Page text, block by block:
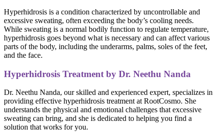
Hyperhidrosis is a condition characterized by uncontrollable and
excessive sweating, often exceeding the body’s cooling needs.
While sweating is a normal bodily function to regulate temperature,
hyperhidrosis goes beyond what is necessary and can affect various
parts of the body, including the underarms, palms, soles of the feet,
and the face.
Hyperhidrosis Treatment by Dr. Neethu Nanda
Dr. Neethu Nanda, our skilled and experienced expert, specializes in
providing effective hyperhidrosis treatment at RootCosmo. She
understands the physical and emotional challenges that excessive
sweating can bring, and she is dedicated to helping you find a
solution that works for you.